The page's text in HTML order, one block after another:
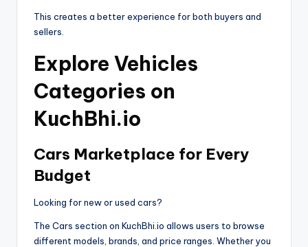
This creates a better experience for both buyers and
sellers.
Explore Vehicles
Categories on
KuchBhi.io
Cars Marketplace for Every
Budget
Looking for new or used cars?
The Cars section on KuchBhi.io allows users to browse
different models, brands, and price ranges. Whether you